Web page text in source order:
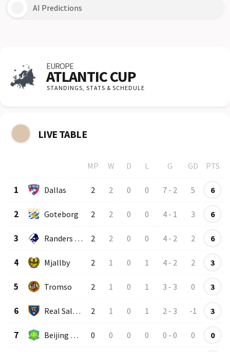
AI Predictions
EUROPE
ATLANTIC CUP
STANDINGS, STATS & SCHEDULE
LIVE TABLE
MP W D L G GD PTS
1 Dallas 2 2 0 0 7 - 2 5 6
2 Goteborg 2 2 0 0 4 - 1 3 6
3 Randers FC 2 2 0 0 4 - 2 2 6
4 Mjallby 2 1 0 1 4 - 2 2 3
5 Tromso 2 1 0 1 3 - 3 0 3
6 Real Salt Lake 2 1 0 1 2 - 3 -1 3
7 Beijing Guoan 0 0 0 0 0 - 0 0 0